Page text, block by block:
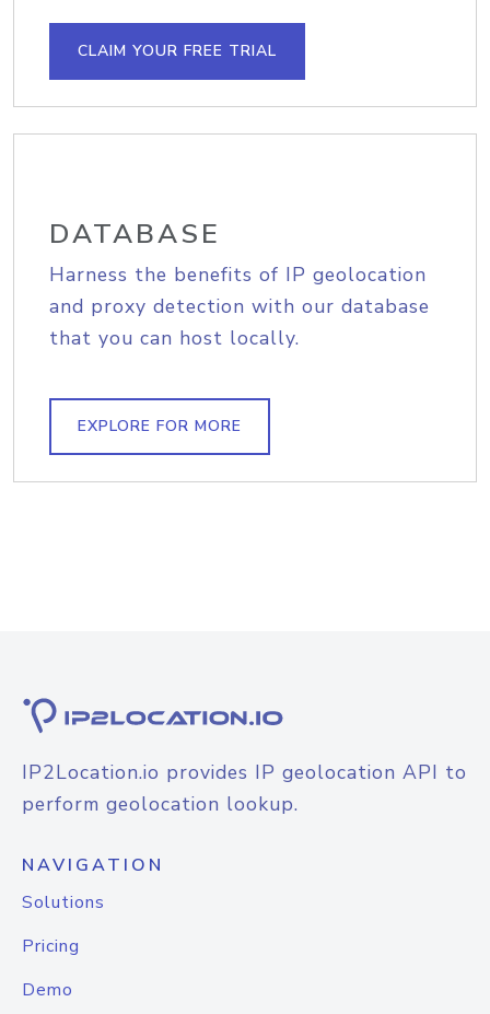
CLAIM YOUR FREE TRIAL
DATABASE
Harness the benefits of IP geolocation
and proxy detection with our database
that you can host locally.
EXPLORE FOR MORE
IP2Location.io provides IP geolocation API to
perform geolocation lookup.
NAVIGATION
Solutions
Pricing
Demo